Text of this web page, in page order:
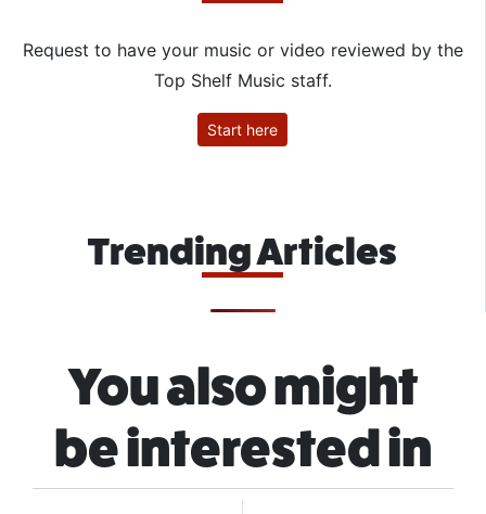
Request to have your music or video reviewed by the
Top Shelf Music staff.
Start here
Trending Articles
You also might
be interested in